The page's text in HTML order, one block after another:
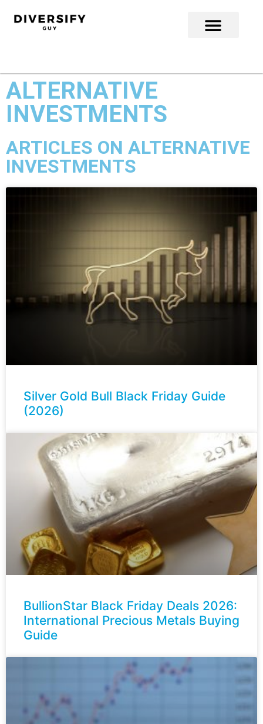
ALTERNATIVE
INVESTMENTS
ARTICLES ON ALTERNATIVE
INVESTMENTS
Silver Gold Bull Black Friday Guide
(2026)
BullionStar Black Friday Deals 2026:
International Precious Metals Buying
Guide